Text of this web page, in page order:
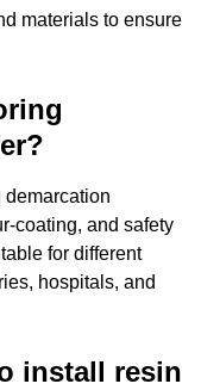
materials to ensure
demarcation
coating, and safety
for different
hospitals, and
install resin